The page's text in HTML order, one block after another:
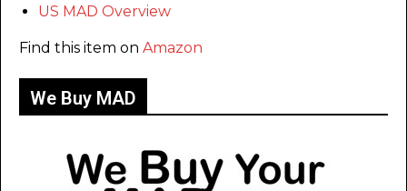
US MAD Overview
Find this item on Amazon
We Buy MAD